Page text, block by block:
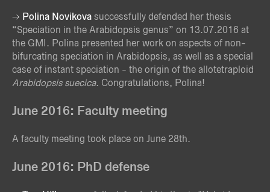
Polina Novikova successfully defended her thesis
“Speciation in the Arabidopsis genus” on 13.07.2016 at
the GMI. Polina presented her work on aspects of non-
bifurcating speciation in Arabidopsis, as well as a special
case of instant speciation - the origin of the allotetraploid
Arabidopsis suecica. Congratulations, Polina!
June 2016: Faculty meeting
A faculty meeting took place on June 28th.
June 2016: PhD defense